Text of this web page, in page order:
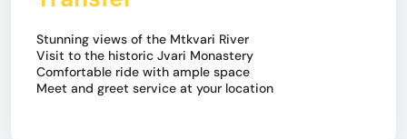
Stunning views of the Mtkvari River
Visit to the historic Jvari Monastery
Comfortable ride with ample space
Meet and greet service at your location